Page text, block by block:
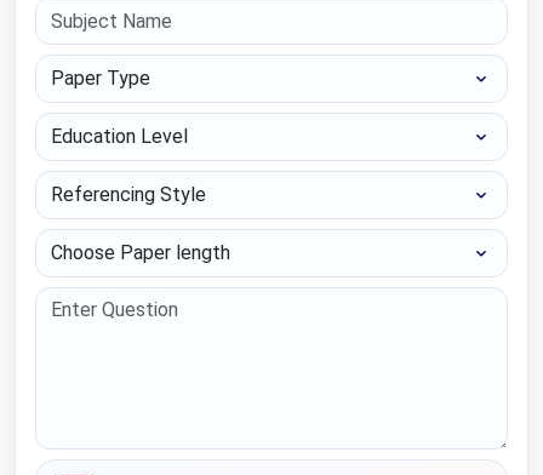
Paper Type
Education Level
Referencing Style
Choose Paper length